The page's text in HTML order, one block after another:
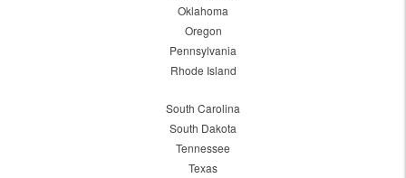
Oklahoma
Oregon
Pennsylvania
Rhode Island
South Carolina
South Dakota
Tennessee
Texas